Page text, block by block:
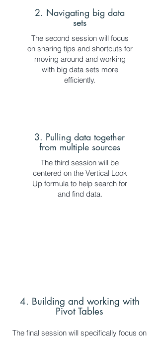
2. Navigating big data
sets
The second session will focus
on sharing tips and shortcuts for
moving around and working
with big data sets more
efficiently.
3. Pulling data together
from multiple sources
The third session will be
centered on the Vertical Look
Up formula to help search for
and find data.
4. Building and working with
Pivot Tables
The final session will specifically focus on